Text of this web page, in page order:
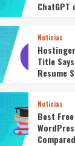
ChatGPT
Noticias
Title
Resume
Noticias
Best